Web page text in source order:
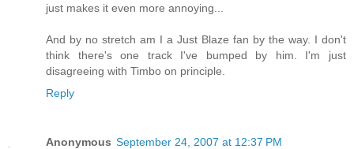
just makes it even more annoying...
And by no stretch am I a Just Blaze fan by the way. I don't
think there's one track I've bumped by him. I'm just
disagreeing with Timbo on principle.
Reply
Anonymous September 24, 2007 at 12:37 PM